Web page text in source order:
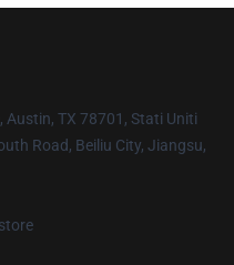
Austin, TX 78701, Stati Uniti
Road, Beiliu City, Jiangsu,